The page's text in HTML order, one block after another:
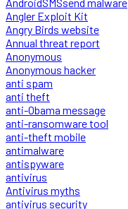
Angler Exploit Kit
Angry Birds website
Annual threat report
Anonymous
Anonymous hacker
anti spam
anti theft
anti-Obama message
anti-ransomware tool
anti-theft mobile
antimalware
antispyware
antivirus
Antivirus myths
antivirus security